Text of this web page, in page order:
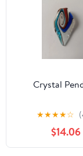
Crystal
★★★★☆
$14.06